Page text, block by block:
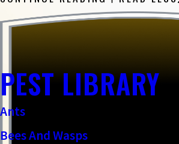
PEST LIBRARY
Ants
Bees And Wasps